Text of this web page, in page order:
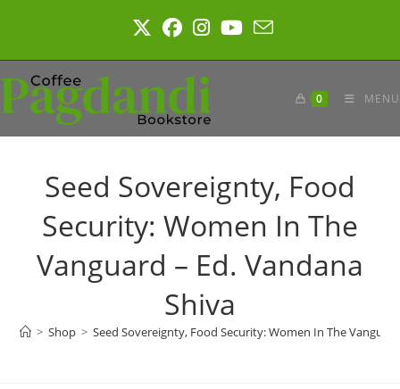
0 MENU
Seed Sovereignty, Food
Security: Women In The
Vanguard – Ed. Vandana
Shiva
> Shop > Seed Sovereignty, Food Security: Women In The